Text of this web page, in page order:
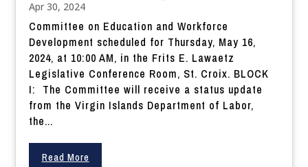
Apr 30, 2024
Committee on Education and Workforce
Development scheduled for Thursday, May 16,
2024, at 10:00 AM, in the Frits E. Lawaetz
Legislative Conference Room, St. Croix. BLOCK
I: The Committee will receive a status update
from the Virgin Islands Department of Labor,
the...
Read More